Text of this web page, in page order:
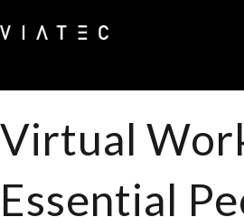
Virtual
Essential